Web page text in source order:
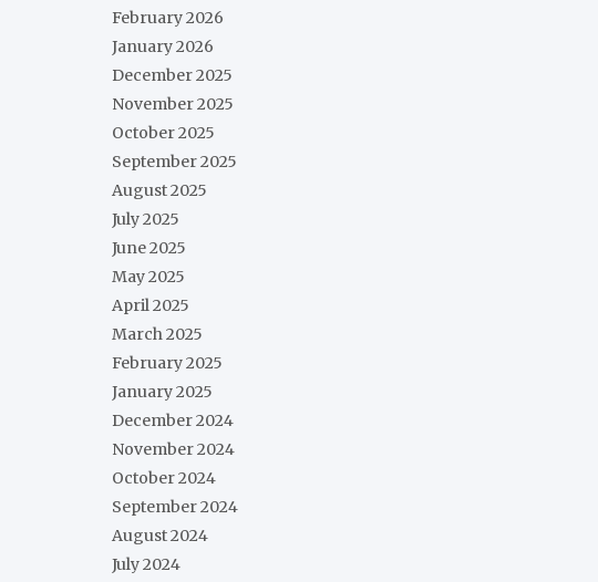
February 2026
January 2026
December 2025
November 2025
October 2025
September 2025
August 2025
July 2025
June 2025
May 2025
April 2025
March 2025
February 2025
January 2025
December 2024
November 2024
October 2024
September 2024
August 2024
July 2024